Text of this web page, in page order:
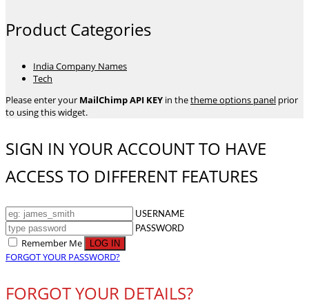
Product Categories
India Company Names
Tech
Please enter your MailChimp API KEY in thetheme options panel prior
to using this widget.
SIGN IN YOUR ACCOUNT TO HAVE
ACCESS TO DIFFERENT FEATURES
USERNAME
PASSWORD
Remember Me
FORGOT YOUR PASSWORD?
FORGOT YOUR DETAILS?